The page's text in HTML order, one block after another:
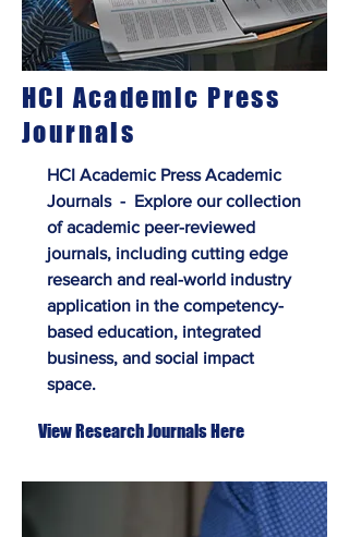
HCI Academic Press
Journals
HCI Academic Press Academic
Journals - Explore our collection
of academic peer-reviewed
journals, including cutting edge
research and real-world industry
application in the competency-
based education, integrated
business, and social impact
space.
View Research Journals Here